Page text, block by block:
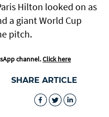
Hilton looked on as
a giant World Cup
pitch.
channel.Click here
SHARE ARTICLE